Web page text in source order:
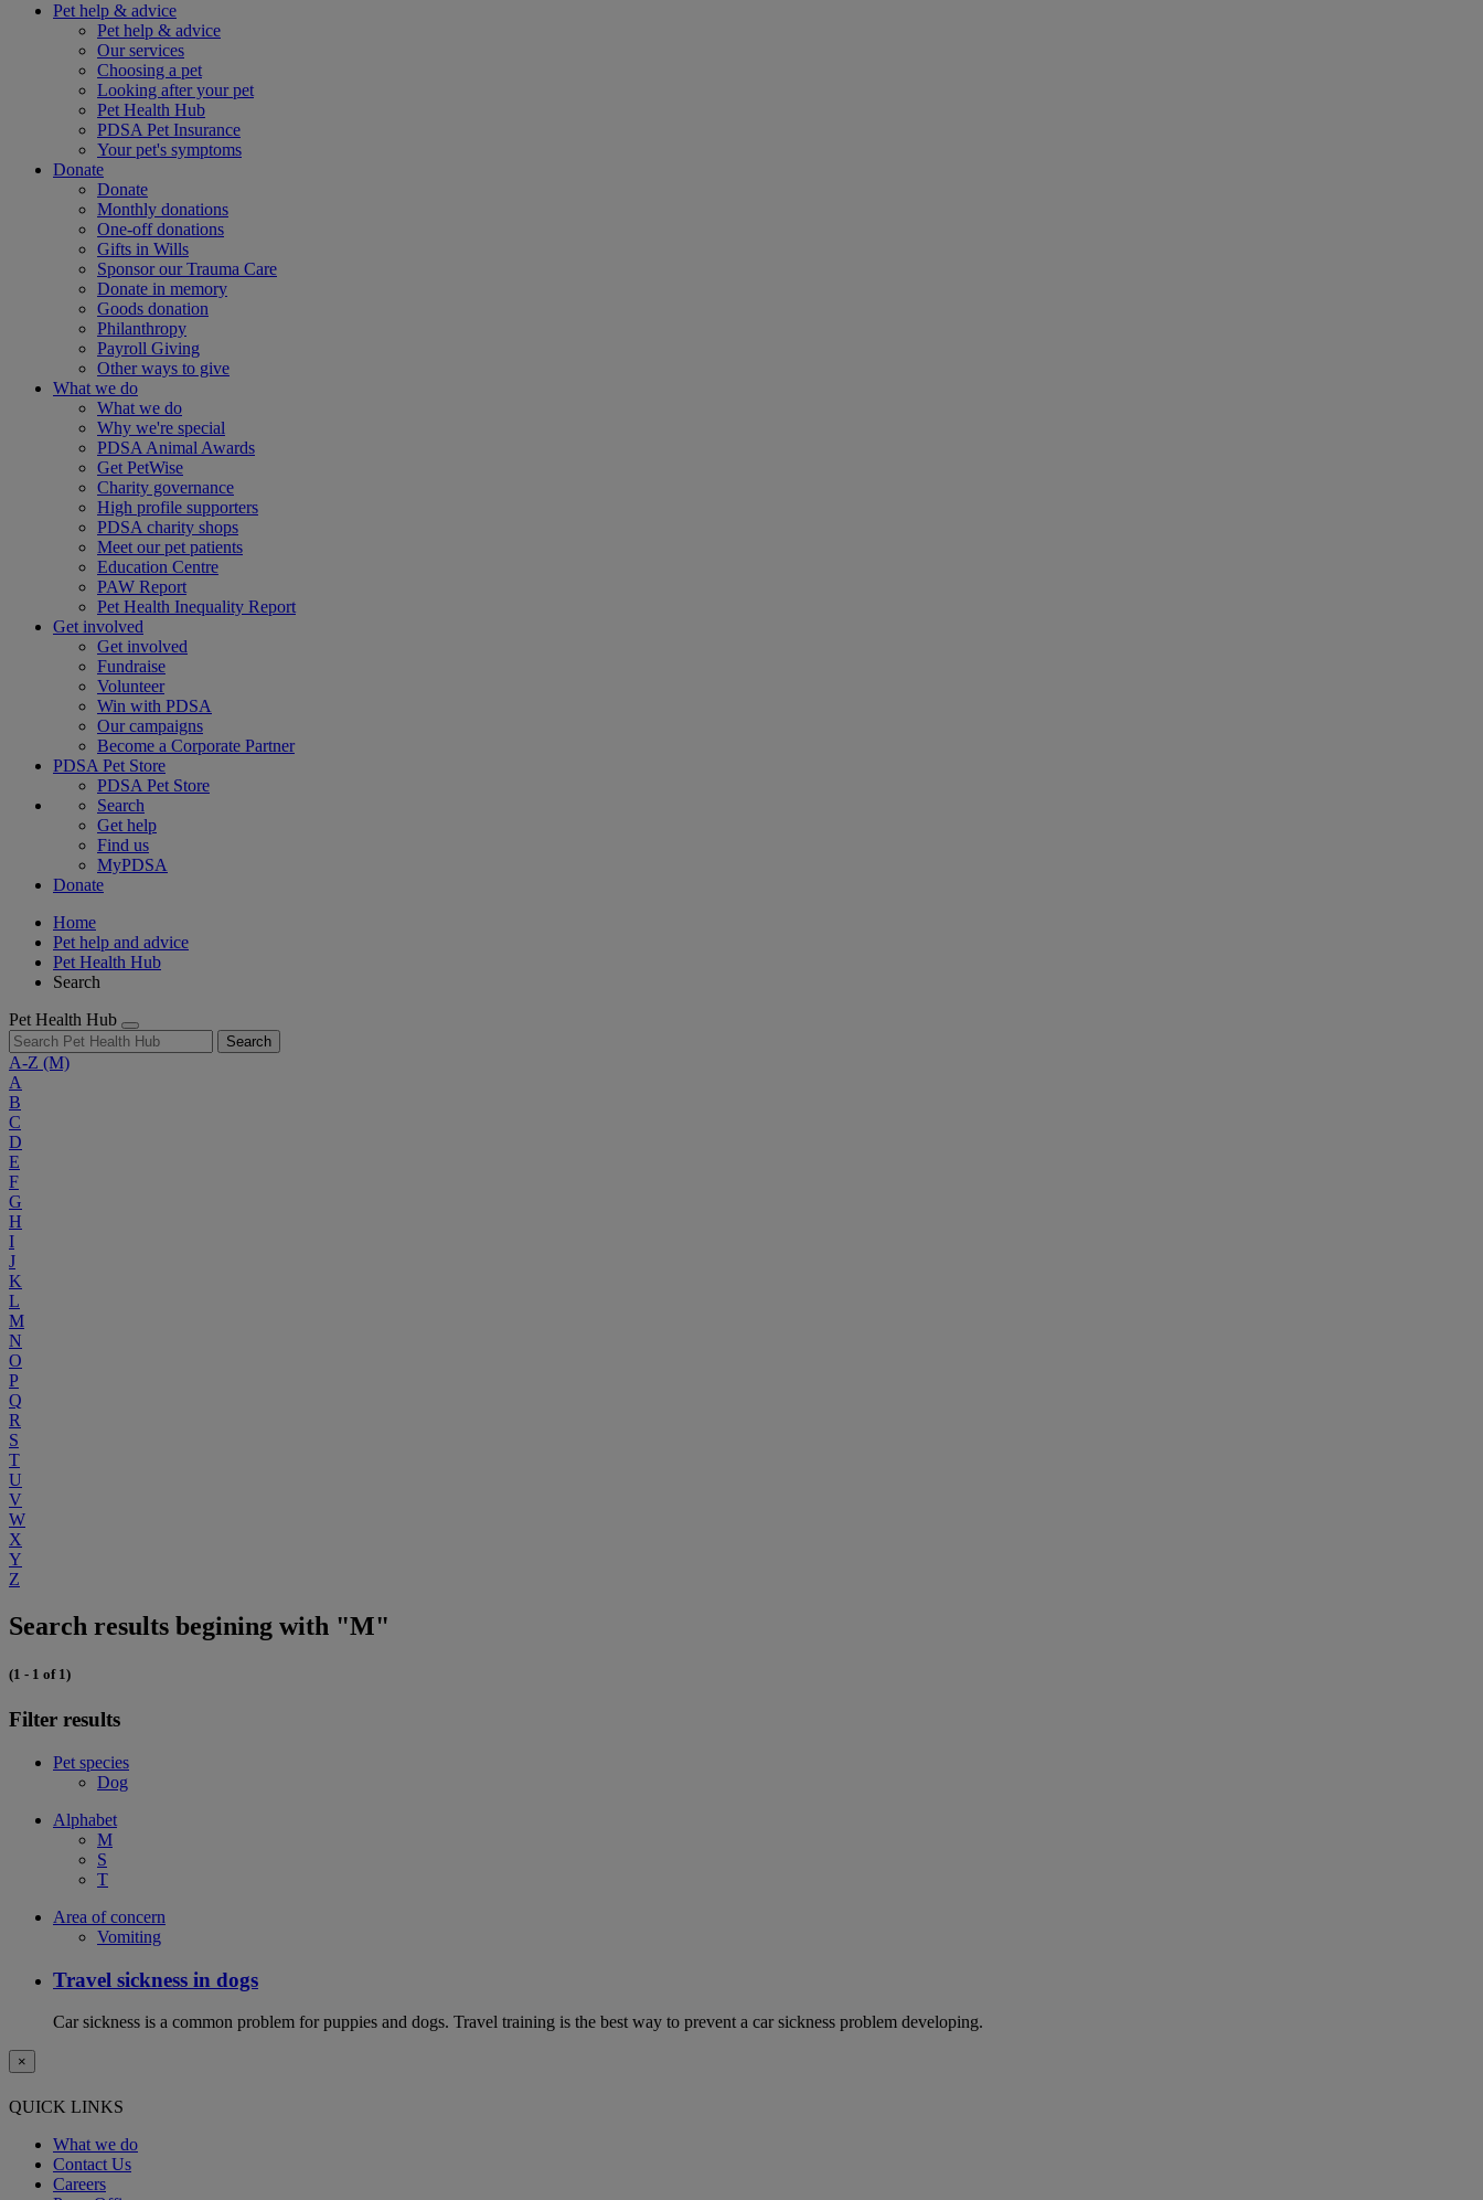
Pet help & advice
Pet help & advice
Our services
Choosing a pet
Looking after your pet
Pet Health Hub
PDSA Pet Insurance
Your pet's symptoms
Donate
Donate
Monthly donations
One-off donations
Gifts in Wills
Sponsor our Trauma Care
Donate in memory
Goods donation
Philanthropy
Payroll Giving
Other ways to give
What we do
What we do
Why we're special
PDSA Animal Awards
Get PetWise
Charity governance
High profile supporters
PDSA charity shops
Meet our pet patients
Education Centre
PAW Report
Pet Health Inequality Report
Get involved
Get involved
Fundraise
Volunteer
Win with PDSA
Our campaigns
Become a Corporate Partner
PDSA Pet Store
PDSA Pet Store
Search
Get help
Find us
MyPDSA
Donate
Home
Pet help and advice
Pet Health Hub
Search
Pet Health Hub
Search
A-Z (M)
A
B
C
D
E
F
G
H
I
J
K
L
M
N
O
P
Q
R
S
T
U
V
W
X
Y
Z
Search results begining with "M"
(1 - 1 of 1)
Filter results
Pet species
Dog
Alphabet
M
S
T
Area of concern
Vomiting
Travel sickness in dogs
Car sickness is a common problem for puppies and dogs. Travel training is the best way to prevent a car sickness problem developing.
×
QUICK LINKS
What we do
Contact Us
Careers